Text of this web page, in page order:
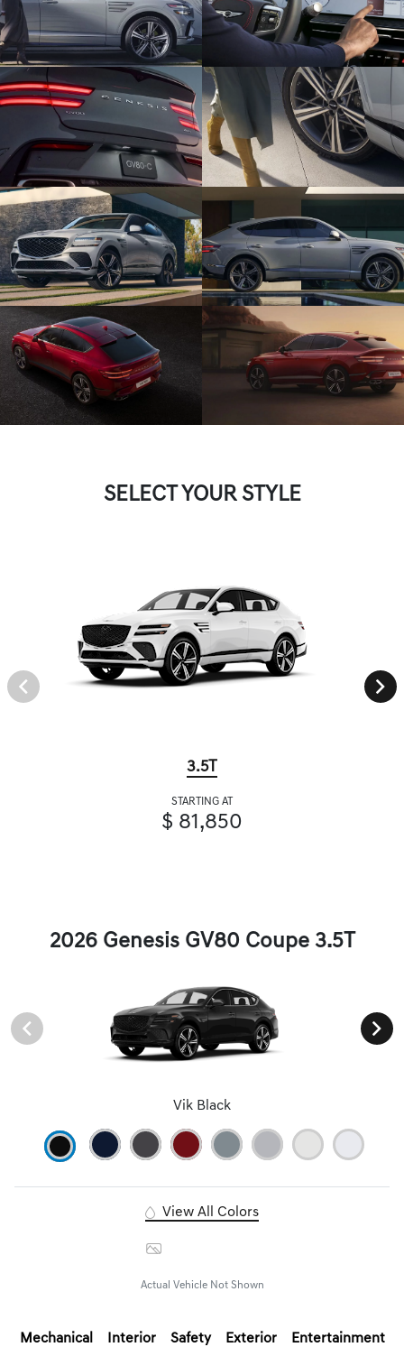
SELECT YOUR STYLE
3.5T
STARTING AT
$ 81,850
2026 Genesis GV80 Coupe 3.5T
Vik Black
View All Colors
Actual Vehicle Not Shown
Mechanical Interior Safety Exterior Entertainment